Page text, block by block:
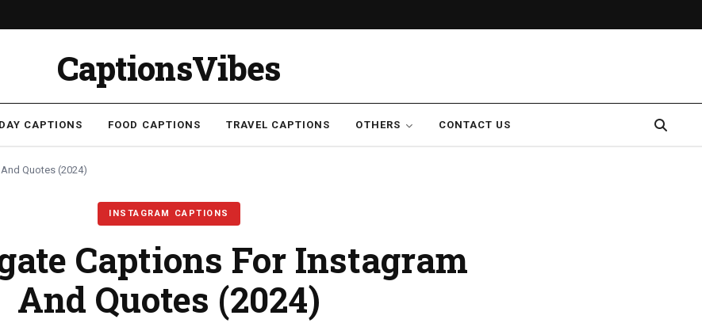
CaptionsVibes
CAPTIONS FOOD CAPTIONS TRAVEL CAPTIONS OTHERS CONTACT US
Quotes (2024)
INSTAGRAM CAPTIONS
Captions For Instagram
And Quotes (2024)